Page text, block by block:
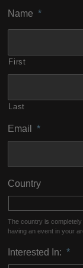
Name *
First
Last
Email *
Country
The country is
having an event in your
Interested In: *